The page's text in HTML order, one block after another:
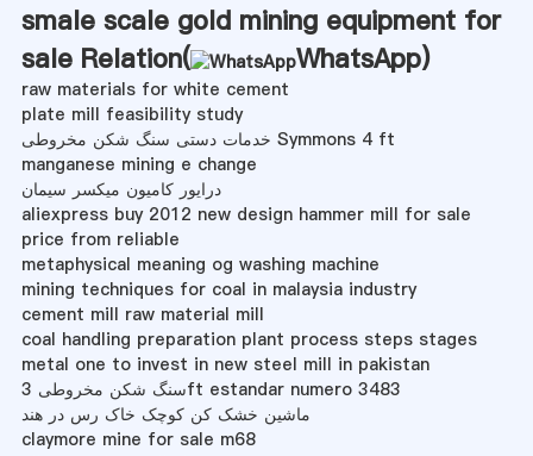
smale scale gold mining equipment for
sale Relation(
WhatsApp)
raw materials for white cement
plate mill feasibility study
خدمات دستی سنگ شکن مخروطی Symmons 4 ft
manganese mining e change
درایور کامیون میکسر سیمان
aliexpress buy 2012 new design hammer mill for sale
price from reliable
metaphysical meaning og washing machine
mining techniques for coal in malaysia industry
cement mill raw material mill
coal handling preparation plant process steps stages
metal one to invest in new steel mill in pakistan
سنگ شکن مخروطی 3ft estandar numero 3483
ماشین خشک کن کوچک خاک رس در هند
claymore mine for sale m68